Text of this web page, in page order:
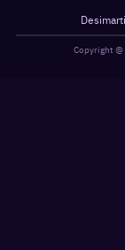
Copyright @